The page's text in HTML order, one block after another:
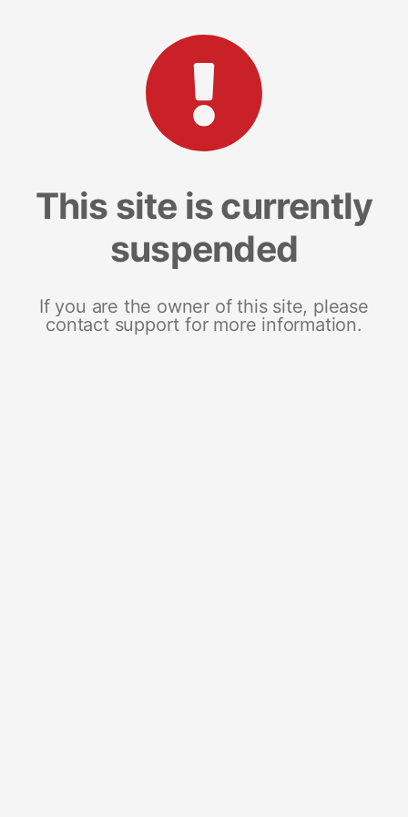
This site is currently
suspended
If you are the owner of this site, please
contact support for more information.